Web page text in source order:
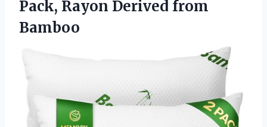
Pack, Rayon Derived from
Bamboo